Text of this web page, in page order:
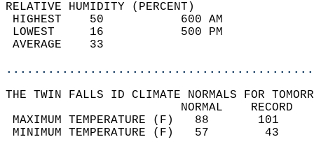
RELATIVE HUMIDITY (PERCENT)
HIGHEST    50
LOWEST     16
THE TWIN FALLS ID CLIMATE NORMALS FOR
MAXIMUM TEMPERATURE
MINIMUM TEMPERATURE